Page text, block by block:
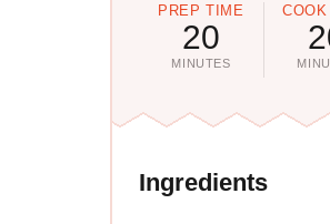
PREP TIME
20
MINUTES
Ingredients